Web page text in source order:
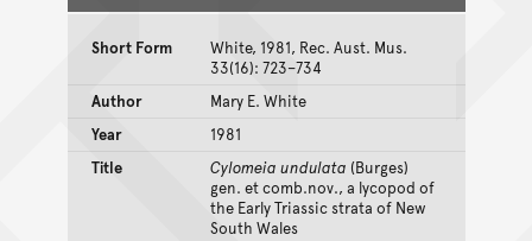
Short Form
White, 1981, Rec. Aust. Mus.
33(16): 723–734
Author
Mary E. White
Year
1981
Title
Cylomeia undulata (Burges)
gen. et comb.nov., a lycopod of
the Early Triassic strata of New
South Wales